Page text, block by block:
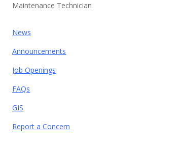
Maintenance Technician
News
Announcements
Job Openings
FAQs
GIS
Report a Concern